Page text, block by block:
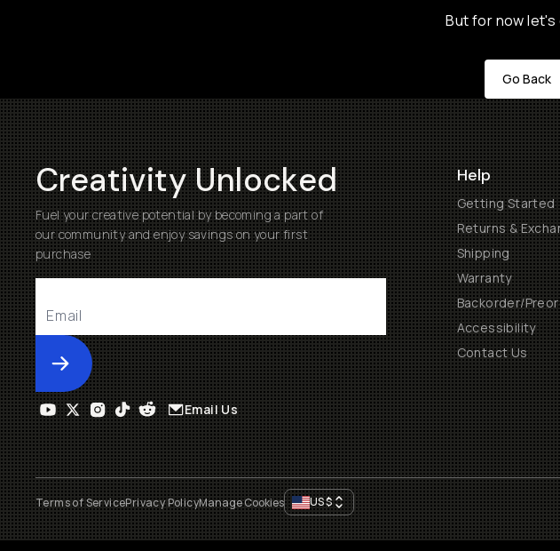
But for now
Go Back
Creativity Unlocked
Fuel your creative potential by becoming a part of
our community and enjoy savings on your first
purchase
Submit
Help
Getting Started
Returns &
Shipping
Warranty
Backorder/
Accessibility
Contact Us
Email Us
Terms of ServicePrivacy PolicyManage Cookies US$